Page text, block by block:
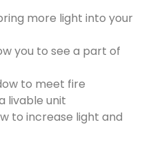
more light into your
you to see a part of
to meet fire
livable unit
to increase light and